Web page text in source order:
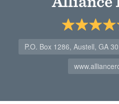
P.O. Box 1286, Austell, GA